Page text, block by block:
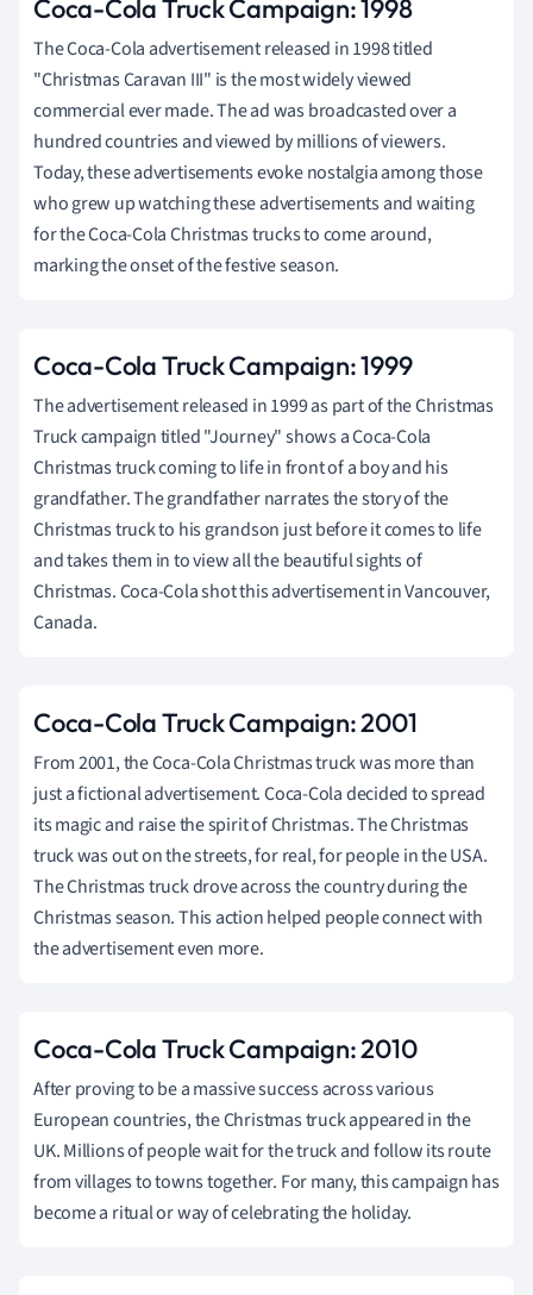
Coca-Cola Truck Campaign: 1998
The Coca-Cola advertisement released in 1998 titled
"Christmas Caravan III" is the most widely viewed
commercial ever made. The ad was broadcasted over a
hundred countries and viewed by millions of viewers.
Today, these advertisements evoke nostalgia among those
who grew up watching these advertisements and waiting
for the Coca-Cola Christmas trucks to come around,
marking the onset of the festive season.
Coca-Cola Truck Campaign: 1999
The advertisement released in 1999 as part of the Christmas
Truck campaign titled "Journey" shows a Coca-Cola
Christmas truck coming to life in front of a boy and his
grandfather. The grandfather narrates the story of the
Christmas truck to his grandson just before it comes to life
and takes them in to view all the beautiful sights of
Christmas. Coca-Cola shot this advertisement in Vancouver,
Canada.
Coca-Cola Truck Campaign: 2001
From 2001, the Coca-Cola Christmas truck was more than
just a fictional advertisement. Coca-Cola decided to spread
its magic and raise the spirit of Christmas. The Christmas
truck was out on the streets, for real, for people in the USA.
The Christmas truck drove across the country during the
Christmas season. This action helped people connect with
the advertisement even more.
Coca-Cola Truck Campaign: 2010
After proving to be a massive success across various
European countries, the Christmas truck appeared in the
UK. Millions of people wait for the truck and follow its route
from villages to towns together. For many, this campaign has
become a ritual or way of celebrating the holiday.